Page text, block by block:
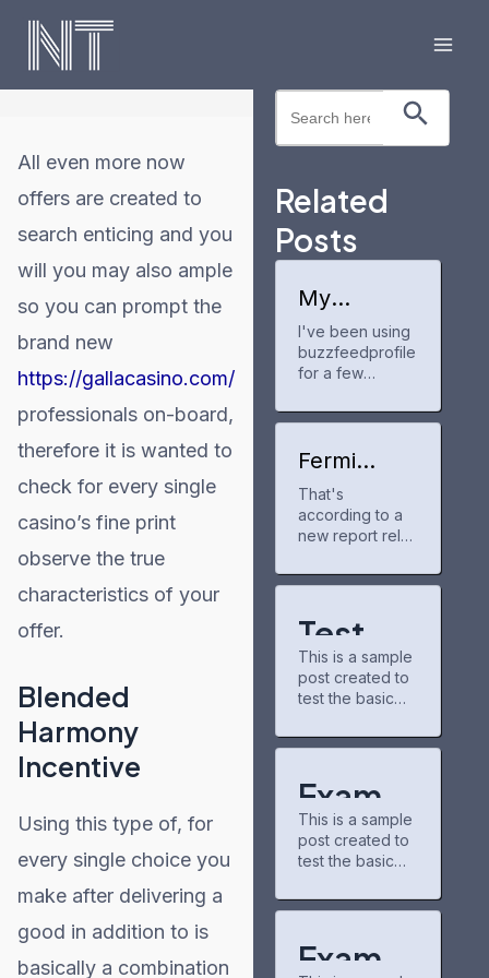
Skip
All even more now
offers are created to
search enticing and you
will you may also ample
so you can prompt the
brand new
https://gallacasino.com/
professionals on-board,
therefore it is wanted to
check for every single
casino’s fine print
observe the true
characteristics of your
offer.
Blended
Harmony
Incentive
Using this type of, for
every single choice you
make after delivering a
good in addition to is
basically a combination
Search
for:
Search Button
Related
Posts
My
experience
with
buzzfeedpr
ofile
I've been using
buzzfeedprofile
for a few
track my anime
progress. It's a
keeping up with
new chapters
and airing
community there
and I've
some
underrated
series through
ns.
has helped me
connect with
other fans. On
the downside,
the interface
updates—it
Fermi
gains
partner for
Project
campus,
That's
according to a
new report rele
by the
nonprofit
consumer
education
organization
PowerLines,
capital spending
investor-owned
majority of
those
companies,
million U.S.
https://caribbea
n21.com/modern
Test
Post
for
WordPr
ess
This is a sample
post created to
test the basic
features of the
CMS.
Subheading
Level 2 You can
use bold text,
italic text, and
styles. Bullet list
bold emphasis
Exampl
e Post
for
WordPr
ess
This is a sample
post created to
test the basic
features of the
CMS.
Subheading
Exampl